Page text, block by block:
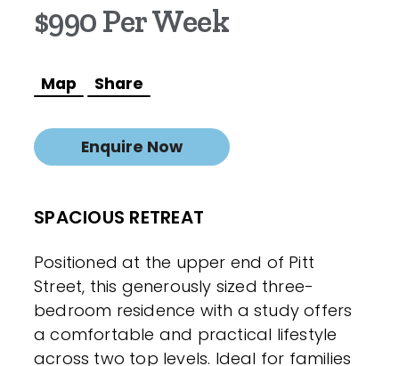
$990 Per Week
Map Share
Enquire Now
SPACIOUS RETREAT
Positioned at the upper end of Pitt
Street, this generously sized three-
bedroom residence with a study offers
a comfortable and practical lifestyle
across two top levels. Ideal for families